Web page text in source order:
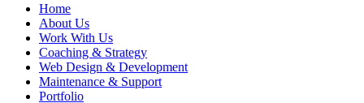
Home
About Us
Work With Us
Coaching & Strategy
Web Design & Development
Maintenance & Support
Portfolio